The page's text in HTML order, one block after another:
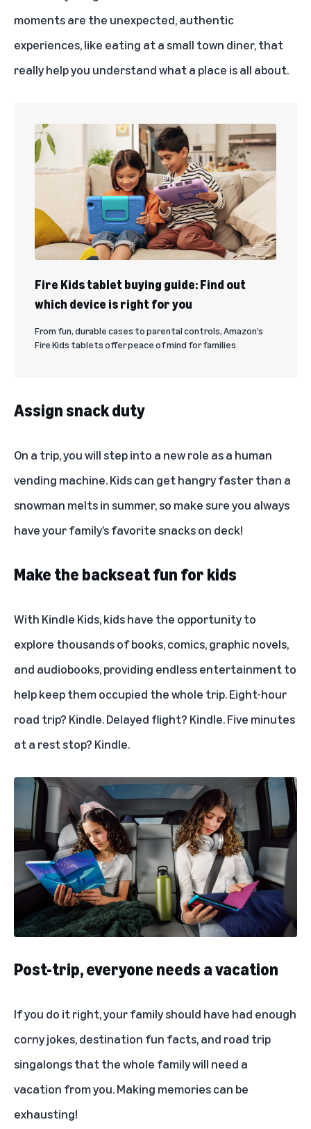
moments are the unexpected, authentic
experiences, like eating at a small town diner, that
really help you understand what a place is all about.
Fire Kids tablet buying guide: Find out
which device is right for you
From fun, durable cases to parental controls, Amazon’s
Fire Kids tablets offer peace of mind for families.
Assign snack duty
On a trip, you will step into a new role as a human
vending machine. Kids can get hangry faster than a
snowman melts in summer, so make sure you always
have your family’s favorite snacks on deck!
Make the backseat fun for kids
With Kindle Kids, kids have the opportunity to
explore thousands of books, comics, graphic novels,
and audiobooks, providing endless entertainment to
help keep them occupied the whole trip. Eight-hour
road trip? Kindle. Delayed flight? Kindle. Five minutes
at a rest stop? Kindle.
Post-trip, everyone needs a vacation
If you do it right, your family should have had enough
corny jokes, destination fun facts, and road trip
singalongs that the whole family will need a
vacation from you. Making memories can be
exhausting!